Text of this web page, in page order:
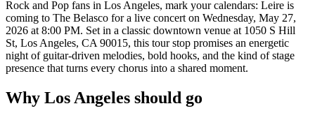
Rock and Pop fans in Los Angeles, mark your calendars: Leire is
coming to The Belasco for a live concert on Wednesday, May 27,
2026 at 8:00 PM. Set in a classic downtown venue at 1050 S Hill
St, Los Angeles, CA 90015, this tour stop promises an energetic
night of guitar-driven melodies, bold hooks, and the kind of stage
presence that turns every chorus into a shared moment.
Why Los Angeles should go